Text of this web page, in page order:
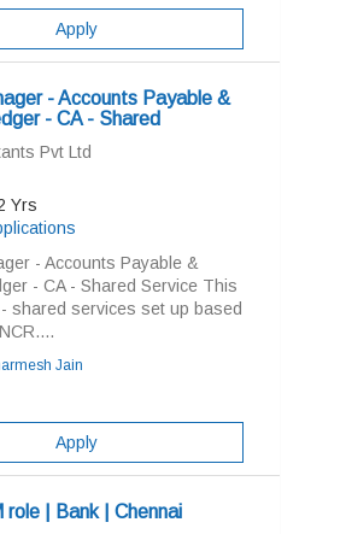
Apply
- Accounts Payable &
- CA - Shared
Pvt Ltd
Yrs
- Accounts Payable &
- CA - Shared Service This
shared services set up based
Jain
Apply
role | Bank | Chennai